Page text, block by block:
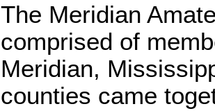
The Meridian
comprised of
Meridian,
counties came